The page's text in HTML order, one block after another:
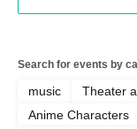
Search for events by
music Theater
Anime Characters